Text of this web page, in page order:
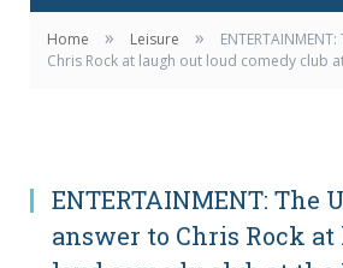
Home » Leisure »
Chris Rock at laugh out loud comedy club
ENTERTAINMENT: The
answer to Chris Rock